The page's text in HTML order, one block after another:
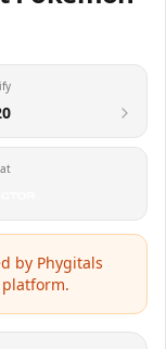
by Phygitals